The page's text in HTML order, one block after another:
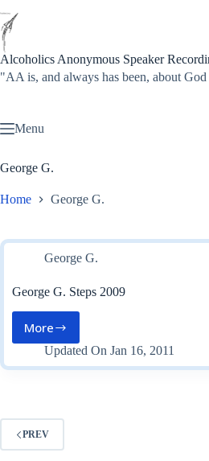
to
content
Alcoholics Anonymous Speaker
"AA is, and always has been, about
Menu
George G.
Home George G.
George G.
George G. Steps 2009
MoreGeorge
G.
Steps
Updated On Jan 16, 2011
PREV